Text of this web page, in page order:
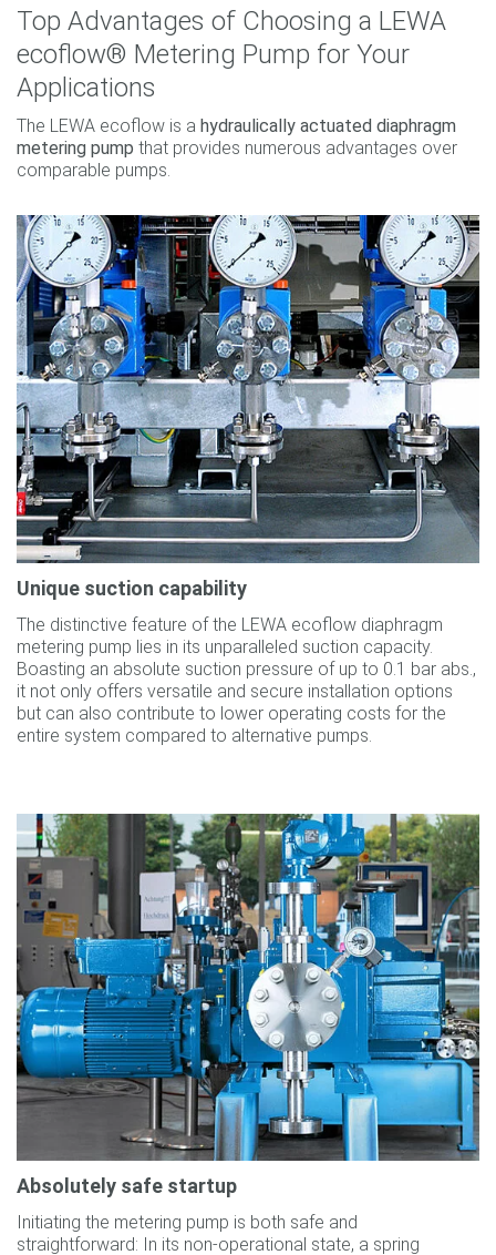
Top Advantages of Choosing a LEWA
ecoflow® Metering Pump for Your
Applications
The LEWA ecoflow is a hydraulically actuated diaphragm
metering pump that provides numerous advantages over
comparable pumps.
Unique suction capability
The distinctive feature of the LEWA ecoflow diaphragm
metering pump lies in its unparalleled suction capacity.
Boasting an absolute suction pressure of up to 0.1 bar abs.,
it not only offers versatile and secure installation options
but can also contribute to lower operating costs for the
entire system compared to alternative pumps.
Absolutely safe startup
Initiating the metering pump is both safe and
straightforward: In its non-operational state, a spring